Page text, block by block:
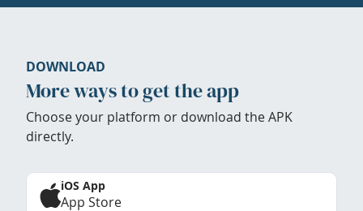
DOWNLOAD
More ways to get the app
Choose your platform or download the APK
directly.
iOS App
App Store